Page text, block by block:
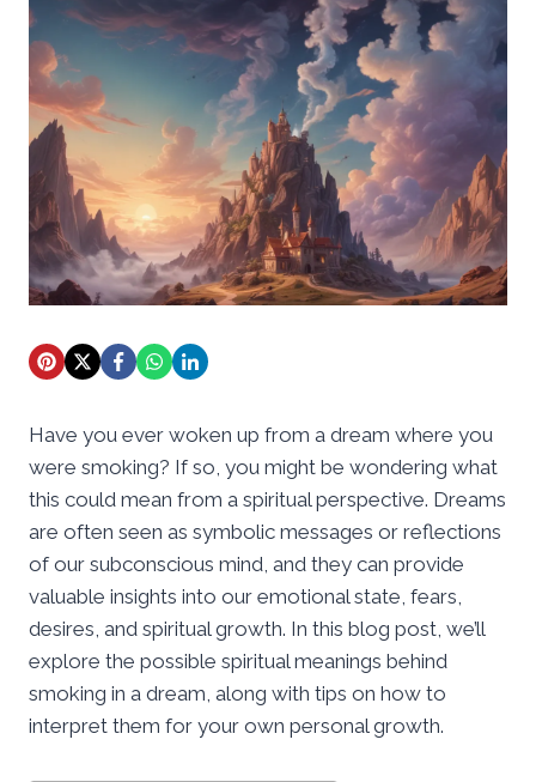
Have you ever woken up from a dream where you
were smoking? If so, you might be wondering what
this could mean from a spiritual perspective. Dreams
are often seen as symbolic messages or reflections
of our subconscious mind, and they can provide
valuable insights into our emotional state, fears,
desires, and spiritual growth. In this blog post, we’ll
explore the possible spiritual meanings behind
smoking in a dream, along with tips on how to
interpret them for your own personal growth.